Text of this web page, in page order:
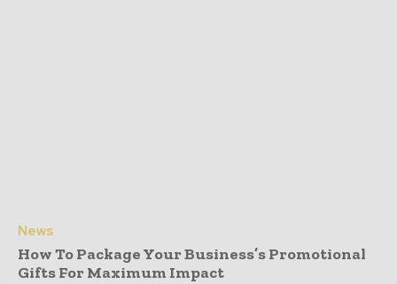
News
How To Package Your Business’s Promotional
Gifts For Maximum Impact